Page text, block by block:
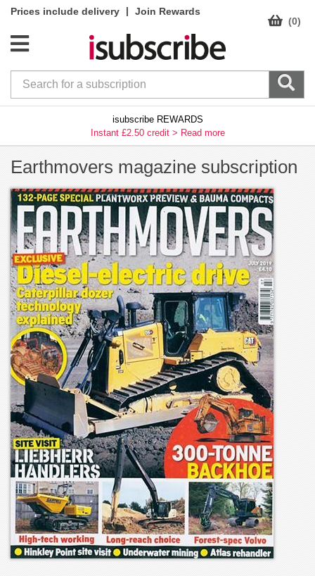
Prices include delivery |
Join Rewards
(0)
isubscribe REWARDS
Instant £2.50 credit > Read more
Earthmovers magazine subscription